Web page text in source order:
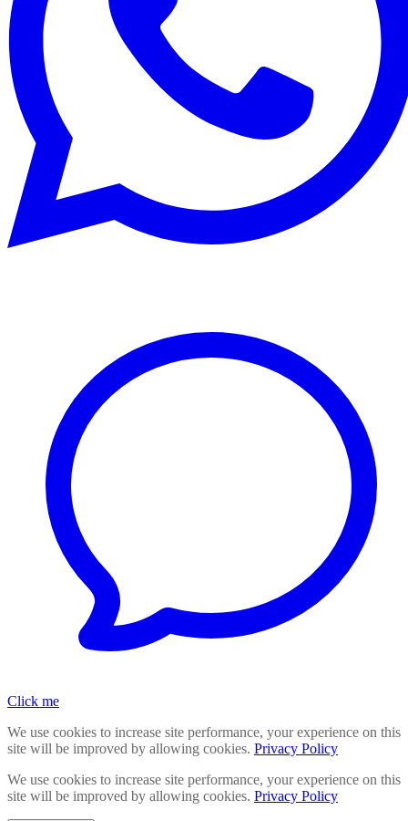
Click me
We use cookies to increase site performance, your experience on this
site will be improved by allowing cookies. Privacy Policy
We use cookies to increase site performance, your experience on this
site will be improved by allowing cookies. Privacy Policy